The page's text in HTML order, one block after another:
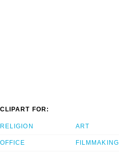
CLIPART FOR:
RELIGION
OFFICE
ART
FILMMAKING